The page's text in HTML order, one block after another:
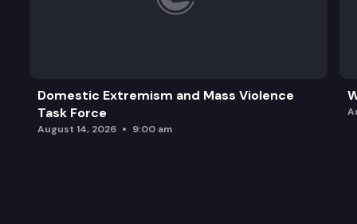
Domestic Extremism and Mass Violence
Task Force
August 14, 2026 9:00 am